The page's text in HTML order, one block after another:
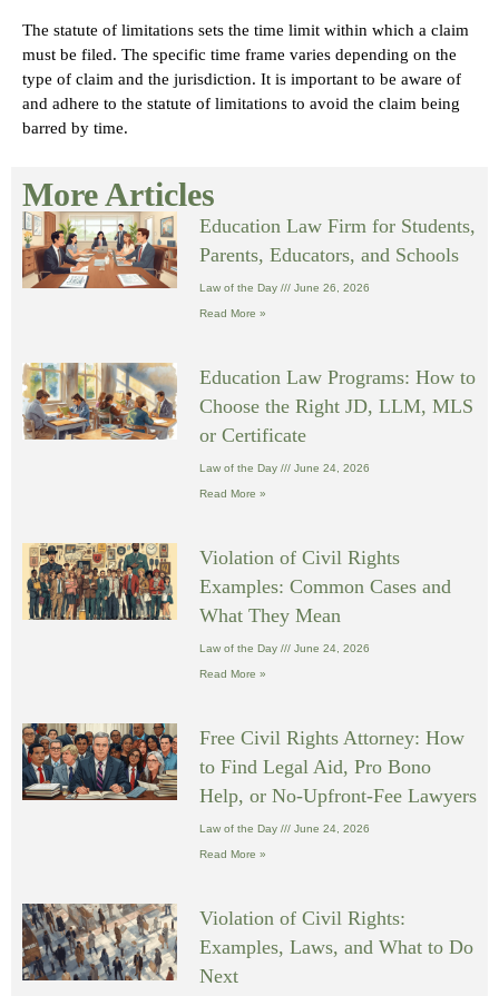
The statute of limitations sets the time limit within which a claim
must be filed. The specific time frame varies depending on the
type of claim and the jurisdiction. It is important to be aware of
and adhere to the statute of limitations to avoid the claim being
barred by time.
More Articles
Education Law Firm for Students,
Parents, Educators, and Schools
Law of the Day June 26, 2026
Read More »
Education Law Programs: How to
Choose the Right JD, LLM, MLS
or Certificate
Law of the Day June 24, 2026
Read More »
Violation of Civil Rights
Examples: Common Cases and
What They Mean
Law of the Day June 24, 2026
Read More »
Free Civil Rights Attorney: How
to Find Legal Aid, Pro Bono
Help, or No-Upfront-Fee Lawyers
Law of the Day June 24, 2026
Read More »
Violation of Civil Rights:
Examples, Laws, and What to Do
Next